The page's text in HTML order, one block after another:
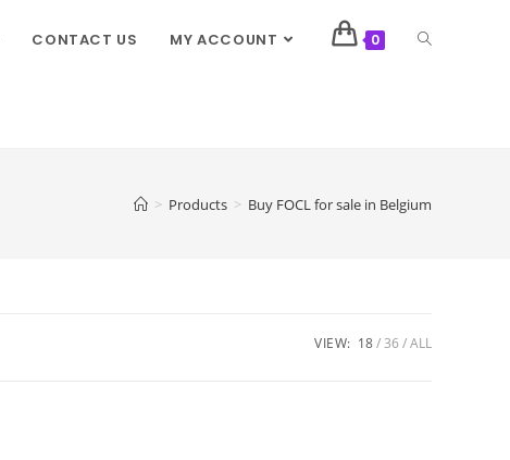
CONTACT US MY ACCOUNT 0
> Products > Buy FOCL for sale in Belgium
VIEW: 18 36 ALL